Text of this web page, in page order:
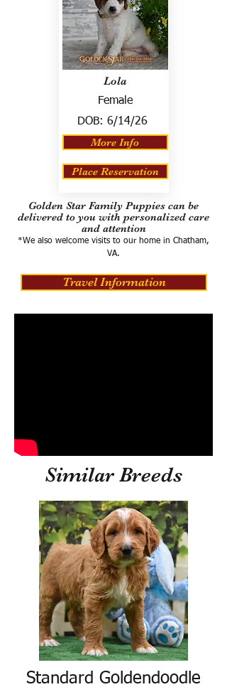
Lola
Female
DOB: 6/14/26
More Info
Place Reservation
Golden Star Family Puppies can be
delivered to you with personalized care
and attention
*We also welcome visits to our home in Chatham,
VA.
Travel Information
Similar Breeds
Standard Goldendoodle